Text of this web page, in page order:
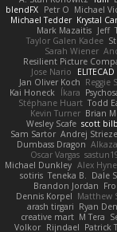
blendFX Petr O Michael
Michael Tedder Krystal
Mark Mazaitis Jeff
Taylor Galen Kadee
Sarah Wiener
Resilient Picture
Jose Nario
ELITECAD
Jan Oliver Koch Reggie
Kai Honeck Íkara
Stéphane Huart Todd
Kevin Turner Brian
Wesley Scafe scott
Sam Sartor Andrej
Dumbass Dragon
Oscar Vargas
Michael Dunkley Alex
sotiris Teneka B. Dale
Brandon Jordan
Dennis Korpel Matthew
arash tirgari Ryan
creative mart M Tera
Volkor Rijndael Patrick